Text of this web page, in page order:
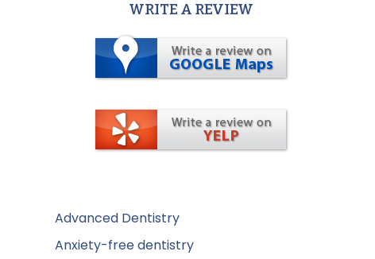
WRITE A REVIEW
Advanced Dentistry
Anxiety-free dentistry